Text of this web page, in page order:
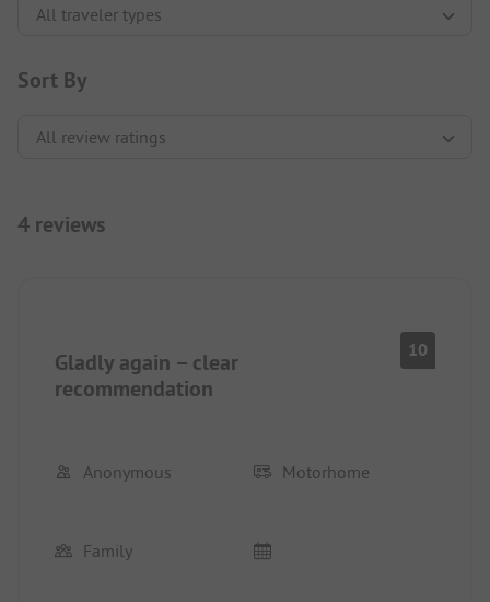
Sort By
4 reviews
Gladly again – clear
recommendation
10
Anonymous Motorhome
Family